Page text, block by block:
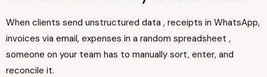
When clients send unstructured data , receipts in WhatsApp,
invoices via email, expenses in a random spreadsheet ,
someone on your team has to manually sort, enter, and
reconcile it.